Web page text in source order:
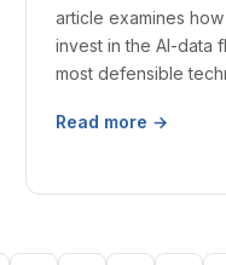
article examines
invest in the AI-data
most defensible
Read more →